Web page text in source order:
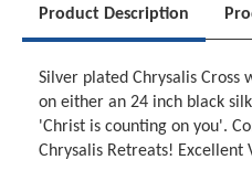
Product Description
Silver plated Chrysalis Cross
on either an 24 inch black
'Christ is counting on you'.
Chrysalis Retreats! Excellent